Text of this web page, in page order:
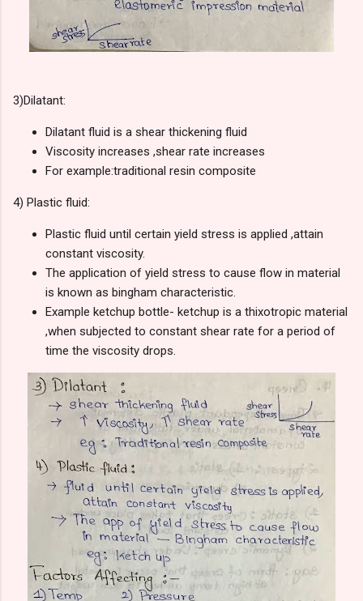
3)Dilatant:
Dilatant fluid is a shear thickening fluid
Viscosity increases ,shear rate increases
For example:traditional resin composite
4) Plastic fluid:
Plastic fluid until certain yield stress is applied ,attain
constant viscosity.
The application of yield stress to cause flow in material
is known as bingham characteristic.
Example ketchup bottle- ketchup is a thixotropic material
,when subjected to constant shear rate for a period of
time the viscosity drops.